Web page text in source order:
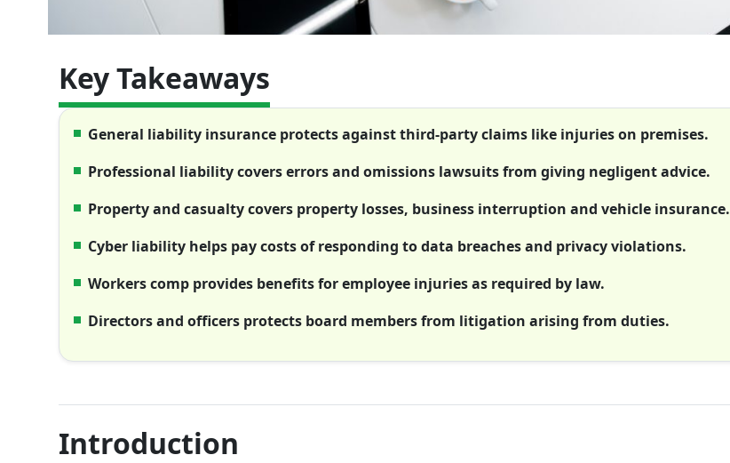
Key Takeaways
General liability insurance protects against third-party claims like injuries on premises.
Professional liability covers errors and omissions lawsuits from giving negligent advice.
Property and casualty covers property losses, business interruption and vehicle insurance.
Cyber liability helps pay costs of responding to data breaches and privacy violations.
Workers comp provides benefits for employee injuries as required by law.
Directors and officers protects board members from litigation arising from duties.
Introduction